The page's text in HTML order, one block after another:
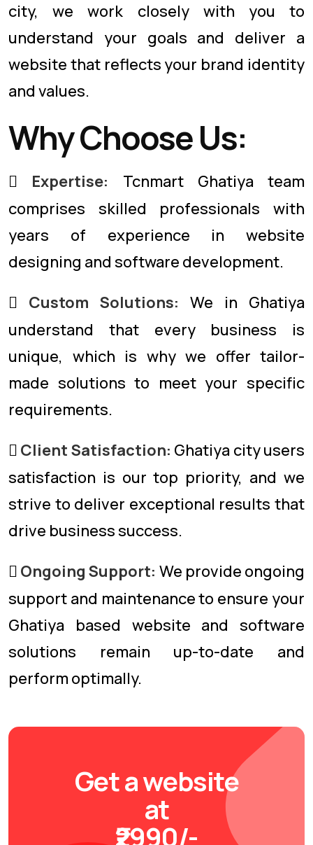
city, we work closely with you to
understand your goals and deliver a
website that reflects your brand identity
and values.
Why Choose Us:
Expertise: Tcnmart Ghatiya team
comprises skilled professionals with
years of experience in website
designing and software development.
Custom Solutions: We in Ghatiya
understand that every business is
unique, which is why we offer tailor-
made solutions to meet your specific
requirements.
Client Satisfaction: Ghatiya city users
satisfaction is our top priority, and we
strive to deliver exceptional results that
drive business success.
Ongoing Support: We provide ongoing
support and maintenance to ensure your
Ghatiya based website and software
solutions remain up-to-date and
perform optimally.
Get a website
at
₹2990/-